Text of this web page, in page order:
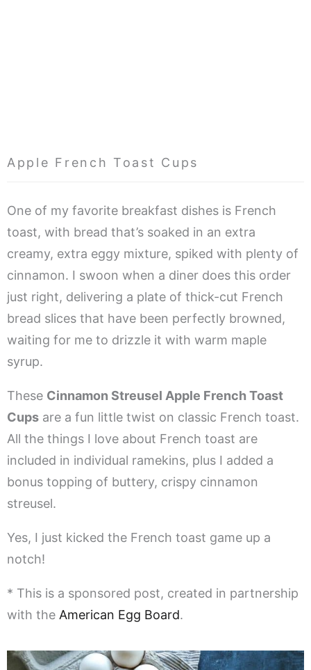
Apple French Toast Cups
One of my favorite breakfast dishes is French
toast, with bread that’s soaked in an extra
creamy, extra eggy mixture, spiked with plenty of
cinnamon. I swoon when a diner does this order
just right, delivering a plate of thick-cut French
bread slices that have been perfectly browned,
waiting for me to drizzle it with warm maple
syrup.
These Cinnamon Streusel Apple French Toast
Cups are a fun little twist on classic French toast.
All the things I love about French toast are
included in individual ramekins, plus I added a
bonus topping of buttery, crispy cinnamon
streusel.
Yes, I just kicked the French toast game up a
notch!
* This is a sponsored post, created in partnership
with the American Egg Board.